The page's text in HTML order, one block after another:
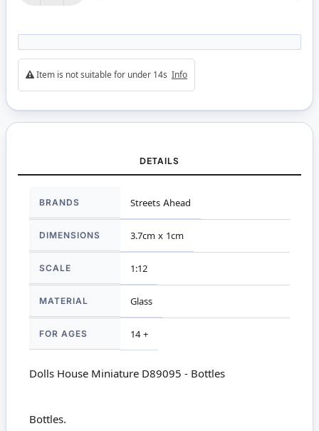
Item is not suitable for under 14s Info
DETAILS
Information
BRANDS Streets Ahead
DIMENSIONS 3.7cm x 1cm
SCALE 1:12
MATERIAL Glass
FOR AGES 14 +
Dolls House Miniature D89095 - Bottles
Bottles.